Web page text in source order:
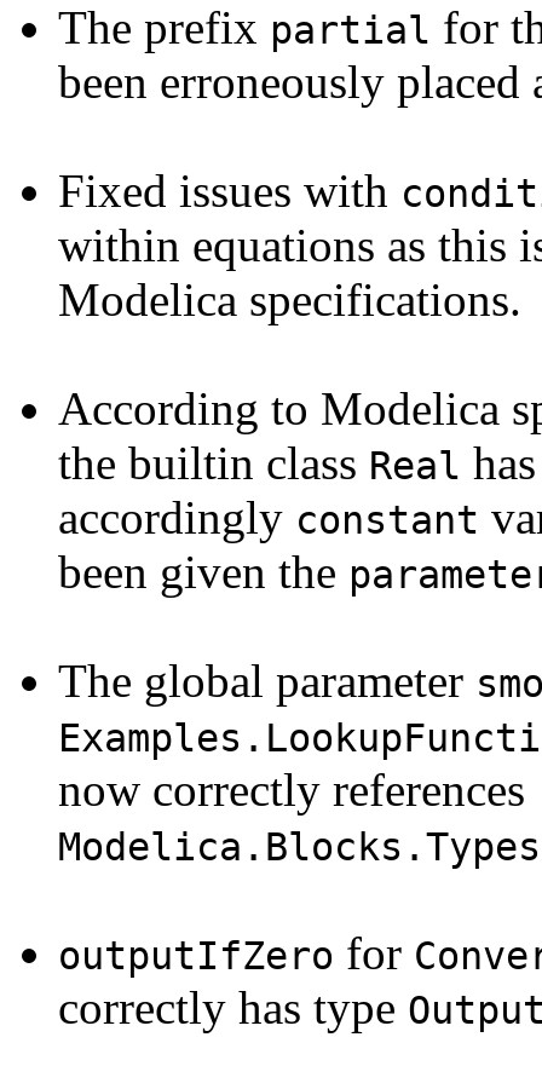
The prefix partial for
been erroneously placed
Fixed issues with
within equations as this
Modelica specifications.
According to Modelica
the builtin class Real
accordingly constant
been given the
The global parameter
now correctly references
outputIfZero for
correctly has type